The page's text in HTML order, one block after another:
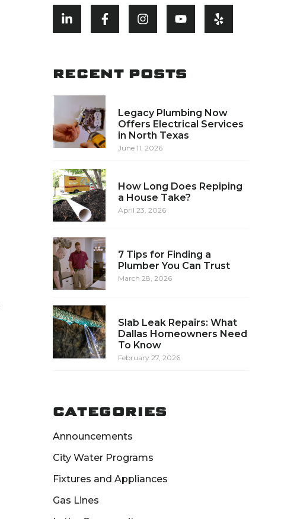
RECENT POSTS
Legacy Plumbing Now
Offers Electrical Services
in North Texas
June 11, 2026
How Long Does Repiping
a House Take?
April 23, 2026
7 Tips for Finding a
Plumber You Can Trust
March 28, 2026
Slab Leak Repairs: What
Dallas Homeowners Need
To Know
February 27, 2026
CATEGORIES
Announcements
City Water Programs
Fixtures and Appliances
Gas Lines